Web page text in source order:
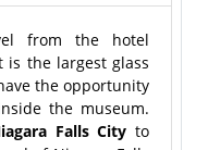
from the hotel
is the largest glass
the opportunity
the museum.
Falls City to